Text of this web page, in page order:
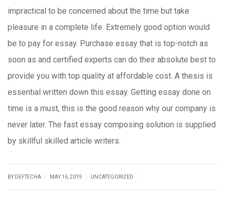
impractical to be concerned about the time but take
pleasure in a complete life. Extremely good option would
be to pay for essay. Purchase essay that is top-notch as
soon as and certified experts can do their absolute best to
provide you with top quality at affordable cost. A thesis is
essential written down this essay. Getting essay done on
time is a must, this is the good reason why our company is
never later. The fast essay composing solution is supplied
by skillful skilled article writers.
BY DEFTECHA MAY 16, 2019 UNCATEGORIZED